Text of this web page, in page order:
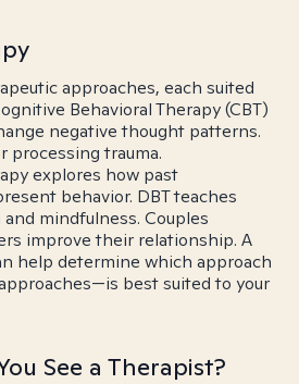
approaches, each suited
Behavioral Therapy (CBT)
negative thought patterns.
processing trauma.
explores how past
behavior. DBT teaches
mindfulness. Couples
improve their relationship. A
help determine which approach
best suited to your
See a Therapist?